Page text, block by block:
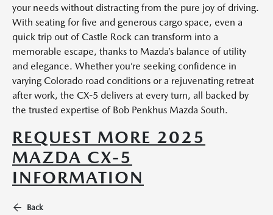
your needs without distracting from the pure joy of driving.
With seating for five and generous cargo space, even a
quick trip out of Castle Rock can transform into a
memorable escape, thanks to Mazda’s balance of utility
and elegance. Whether you’re seeking confidence in
varying Colorado road conditions or a rejuvenating retreat
after work, the CX-5 delivers at every turn, all backed by
the trusted expertise of Bob Penkhus Mazda South.
REQUEST MORE 2025
MAZDA CX-5
INFORMATION
Back